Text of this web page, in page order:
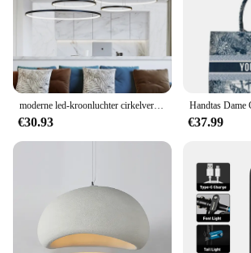
these halskettingen sets are an
€30.93 €37.99